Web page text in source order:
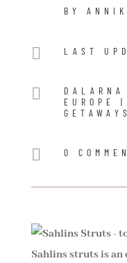
BY
 LAST
 DALARNA
EUROPE
|
GETAWAYS
 0
Sahlins struts is